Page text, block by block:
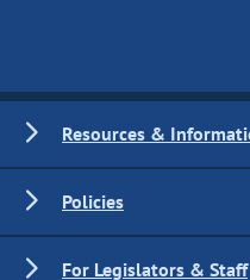
Resources &
Policies
For Legislators & Staff